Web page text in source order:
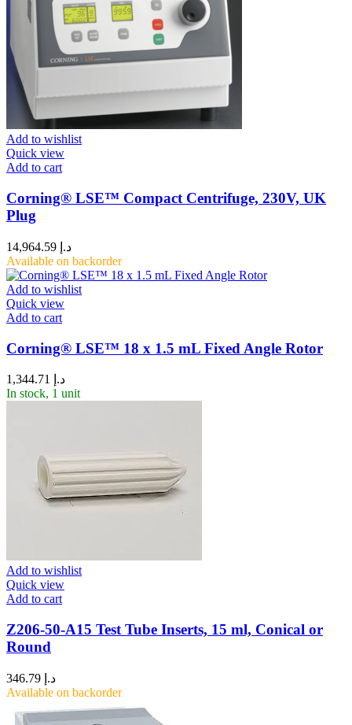
Add to wishlist
Quick view
Add to cart
Corning® LSE™ Compact Centrifuge, 230V, UK
Plug
د.إ
Available on backorder
Add to wishlist
Quick view
Add to cart
Corning® LSE™ 18 x 1.5 mL Fixed Angle Rotor
د.إ
In stock, 1 unit
Add to wishlist
Quick view
Add to cart
Z206-50-A15 Test Tube Inserts, 15 ml, Conical or
Round
د.إ
Available on backorder